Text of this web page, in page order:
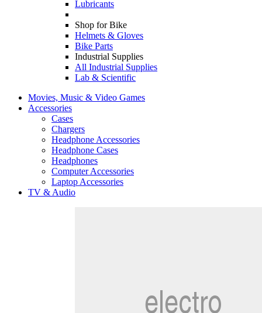
Lubricants
Shop for Bike
Helmets & Gloves
Bike Parts
Industrial Supplies
All Industrial Supplies
Lab & Scientific
Movies, Music & Video Games
Accessories
Cases
Chargers
Headphone Accessories
Headphone Cases
Headphones
Computer Accessories
Laptop Accessories
TV & Audio